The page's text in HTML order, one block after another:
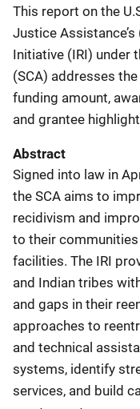
This report on the
Justice Assistance’s
Initiative (IRI) under
(SCA) addresses
funding amount,
and grantee
Abstract
Signed into law in
the SCA aims to
recidivism and
to their
facilities. The IRI
and Indian tribes
and gaps in their
approaches to
and technical
systems, identify
services, and build